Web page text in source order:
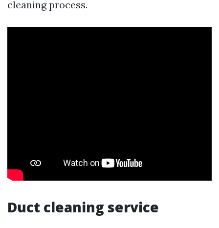
cleaning process.
Duct cleaning service